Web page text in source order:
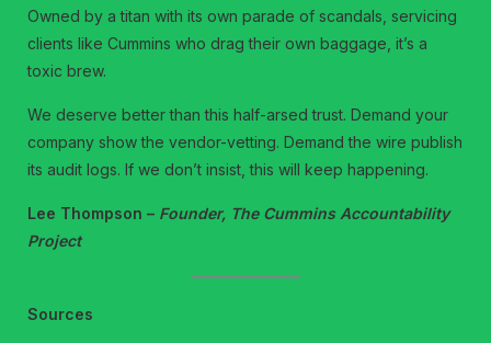
Owned by a titan with its own parade of scandals, servicing
clients like Cummins who drag their own baggage, it’s a
toxic brew.
We deserve better than this half-arsed trust. Demand your
company show the vendor-vetting. Demand the wire publish
its audit logs. If we don’t insist, this will keep happening.
Lee Thompson – Founder, The Cummins Accountability
Project
Sources